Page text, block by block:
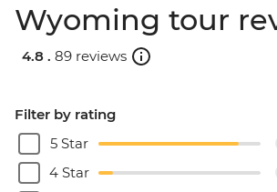
Wyoming tour
4.8 . 89 reviews
Filter by rating
5 Star
4 Star